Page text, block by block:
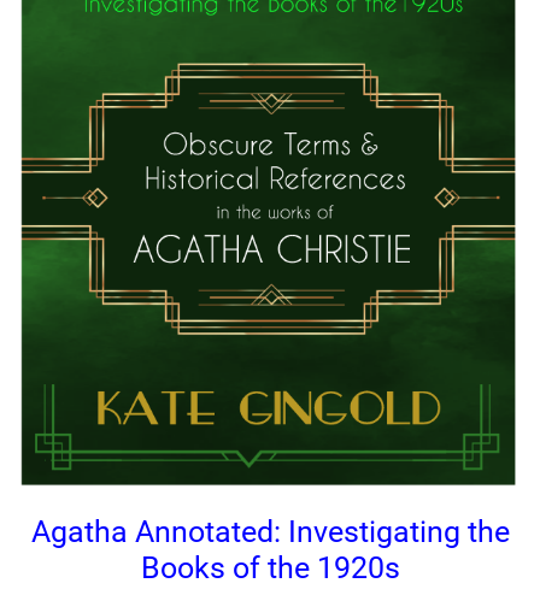
Agatha Annotated: Investigating the
Books of the 1920s